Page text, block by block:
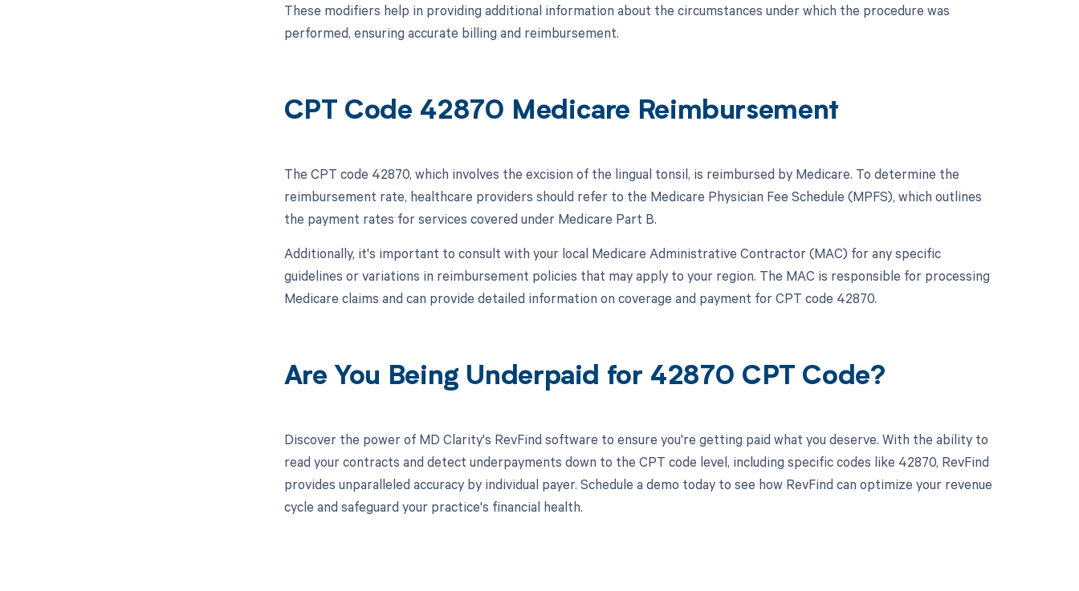
These modifiers help in providing additional information about the circumstances under which the procedure was
performed, ensuring accurate billing and reimbursement.
CPT Code 42870 Medicare Reimbursement
The CPT code 42870, which involves the excision of the lingual tonsil, is reimbursed by Medicare. To determine the
reimbursement rate, healthcare providers should refer to the Medicare Physician Fee Schedule (MPFS), which outlines
the payment rates for services covered under Medicare Part B.
Additionally, it's important to consult with your local Medicare Administrative Contractor (MAC) for any specific
guidelines or variations in reimbursement policies that may apply to your region. The MAC is responsible for processing
Medicare claims and can provide detailed information on coverage and payment for CPT code 42870.
Are You Being Underpaid for 42870 CPT Code?
Discover the power of MD Clarity's RevFind software to ensure you're getting paid what you deserve. With the ability to
read your contracts and detect underpayments down to the CPT code level, including specific codes like 42870, RevFind
provides unparalleled accuracy by individual payer. Schedule a demo today to see how RevFind can optimize your revenue
cycle and safeguard your practice's financial health.